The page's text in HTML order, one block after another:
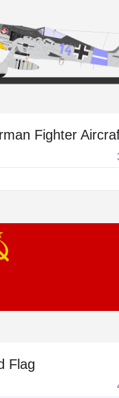
Fighter
Flag